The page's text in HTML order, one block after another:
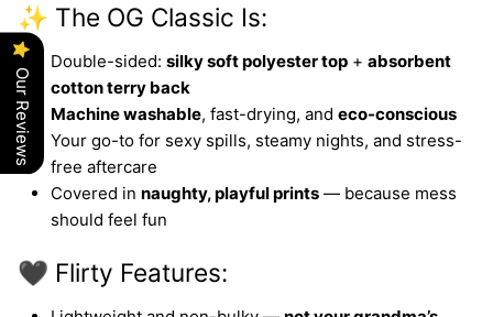
✨ The OG Classic Is:
Double-sided: silky soft polyester top + absorbent
cotton terry back
Machine washable, fast-drying, and eco-conscious
Your go-to for sexy spills, steamy nights, and stress-
free aftercare
Covered in naughty, playful prints — because mess
should feel fun
🖤 Flirty Features:
Our Reviews